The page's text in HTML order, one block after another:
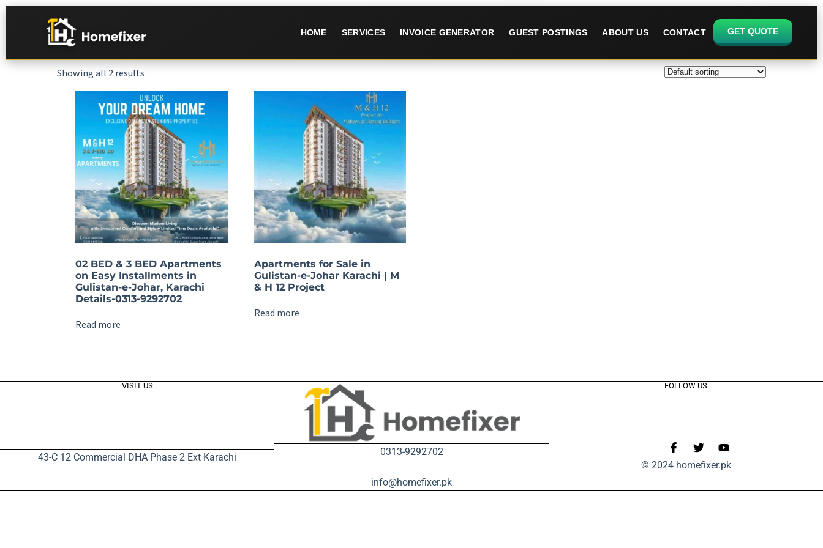
HOME SERVICES INVOICE GENERATOR GUEST POSTINGS ABOUT US CONTACT GET QUOTE
Showing all 2 results
02 BED & 3 BED Apartments
on Easy Installments in
Gulistan-e-Johar, Karachi
Details-0313-9292702
Read more
Apartments for Sale in
Gulistan-e-Johar Karachi | M
& H 12 Project
Read more
VISIT US
43-C 12 Commercial DHA Phase 2 Ext Karachi 0313-9292702
info@homefixer.pk
FOLLOW US
© 2024 homefixer.pk